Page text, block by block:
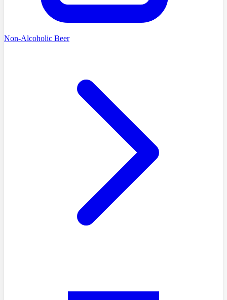
Non-Alcoholic Beer